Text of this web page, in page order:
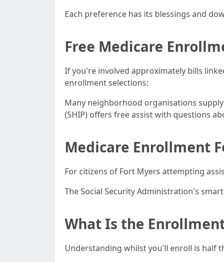
Each preference has its blessings and
Free Medicare
If you're involved approximately bills
enrollment selections:
Many neighborhood organisations
(SHIP) offers free assist with questions
Medicare Enrollment
For citizens of Fort Myers attempting
The Social Security Administration's
What Is the
Understanding whilst you'll enroll is half